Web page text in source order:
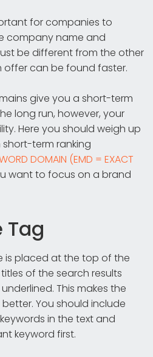
for companies to
company name and
be different from the other
offer can be found faster.
give you a short-term
long run, however, your
Here you should weigh up
term ranking
DOMAIN (EMD = EXACT
want to focus on a brand
Tag
is placed at the top of the
of the search results
This makes the
You should include
in the text and
keyword first.